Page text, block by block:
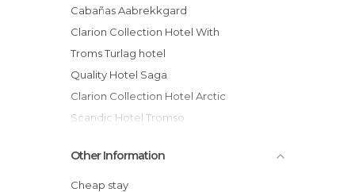
Cabañas Aabrekkgard
Clarion Collection Hotel With
Troms Turlag hotel
Quality Hotel Saga
Clarion Collection Hotel Arctic
Scandic Hotel Tromso
Thon Hotel Tromsø
Rica Isharvshotell hotel
Other Information
Cheap stay